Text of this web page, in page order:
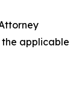
the applicable